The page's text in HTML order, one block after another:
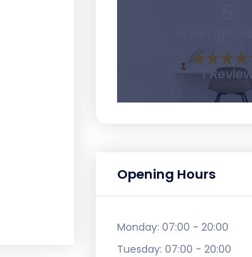
1 Review
Opening Hours
Monday: 07:00 - 20:00
Tuesday: 07:00 - 20:00